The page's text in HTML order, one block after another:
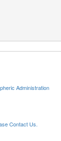
Administration
Contact Us.